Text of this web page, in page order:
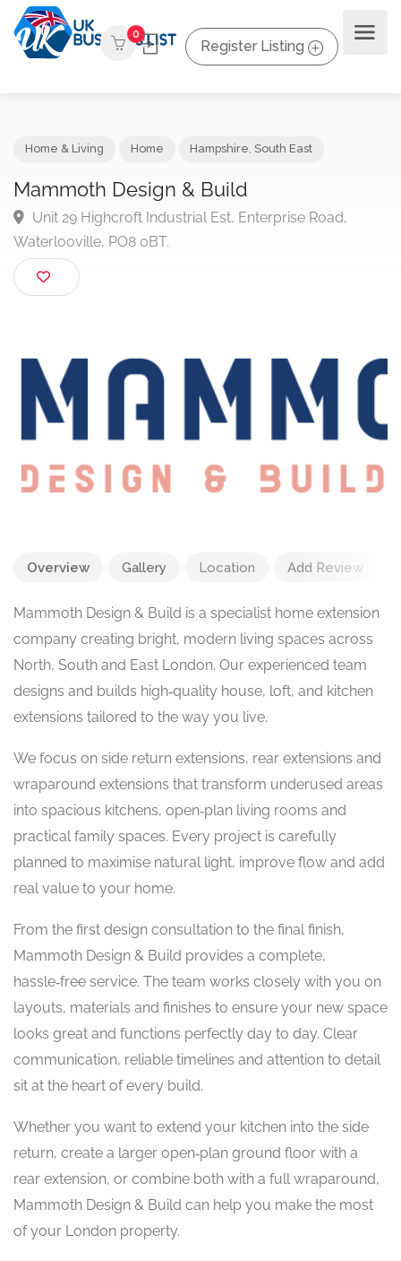
0
Register Listing
Mammoth Design & Build
Unit 29 Highcroft Industrial Est, Enterprise Road,
Waterlooville, PO8 0BT.
Overview Gallery Location Add Review
Mammoth Design & Build is a specialist home extension
company creating bright, modern living spaces across
North, South and East London. Our experienced team
designs and builds high‑quality house, loft, and kitchen
extensions tailored to the way you live.
We focus on side return extensions, rear extensions and
wraparound extensions that transform underused areas
into spacious kitchens, open‑plan living rooms and
practical family spaces. Every project is carefully
planned to maximise natural light, improve flow and add
real value to your home.
From the first design consultation to the final finish,
Mammoth Design & Build provides a complete,
hassle‑free service. The team works closely with you on
layouts, materials and finishes to ensure your new space
looks great and functions perfectly day to day. Clear
communication, reliable timelines and attention to detail
sit at the heart of every build.
Whether you want to extend your kitchen into the side
return, create a larger open‑plan ground floor with a
rear extension, or combine both with a full wraparound,
Mammoth Design & Build can help you make the most
of your London property.